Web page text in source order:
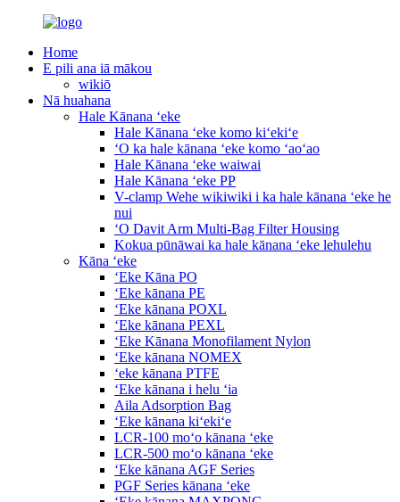
Home
E pili ana iā mākou
wikiō
Nā huahana
Hale Kānana ʻeke
Hale Kānana ʻeke komo kiʻekiʻe
ʻO ka hale kānana ʻeke komo ʻaoʻao
Hale Kānana ʻeke waiwai
Hale Kānana ʻeke PP
V-clamp Wehe wikiwiki i ka hale kānana ʻeke he
nui
ʻO Davit Arm Multi-Bag Filter Housing
Kokua pūnāwai ka hale kānana ʻeke lehulehu
Kāna ʻeke
ʻEke Kāna PO
ʻEke kānana PE
ʻEke kānana POXL
ʻEke kānana PEXL
ʻEke Kānana Monofilament Nylon
ʻEke kānana NOMEX
ʻeke kānana PTFE
ʻEke kānana i helu ʻia
Aila Adsorption Bag
ʻEke kānana kiʻekiʻe
LCR-100 moʻo kānana ʻeke
LCR-500 moʻo kānana ʻeke
ʻEke kānana AGF Series
PGF Series kānana ʻeke